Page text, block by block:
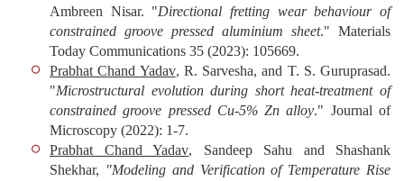
Ambreen Nisar. "Directional fretting wear behaviour of
constrained groove pressed aluminium sheet." Materials
Today Communications 35 (2023): 105669.
Prabhat Chand Yadav, R. Sarvesha, and T. S. Guruprasad.
"Microstructural evolution during short heat‐treatment of
constrained groove pressed Cu‐5% Zn alloy." Journal of
Microscopy (2022): 1-7.
Prabhat Chand Yadav, Sandeep Sahu and Shashank
Shekhar, "Modeling and Verification of Temperature Rise